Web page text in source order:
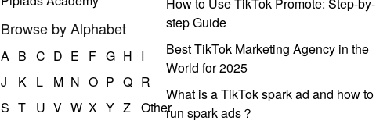
Browse by Alphabet
A B C D E F G H I
J
K L M N O P Q R
S T U V W X Y Z Other
step Guide
Best TikTok Marketing Agency in the
World for 2025
What is a TikTok spark ad and how to
run spark ads？